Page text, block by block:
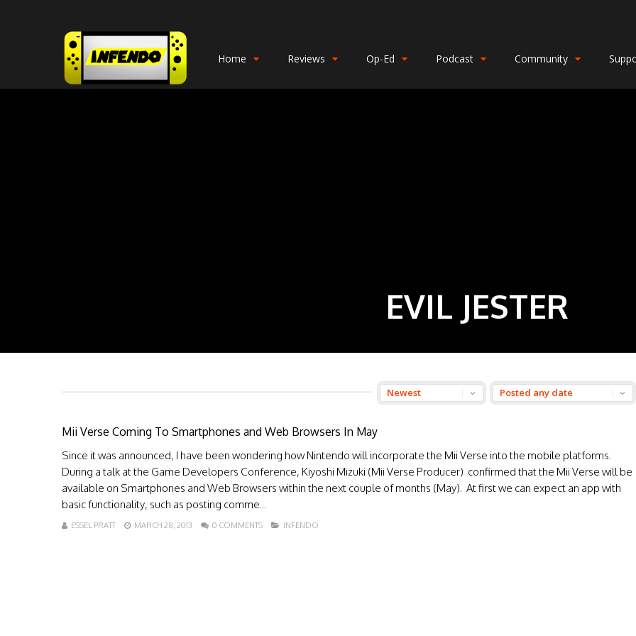
Home Reviews Op-Ed Podcast Community
EVIL JESTER
Mii Verse Coming To Smartphones and Web Browsers In May
Since it was announced, I have been wondering how Nintendo will incorporate the Mii Verse into the mobile platforms.
During a talk at the Game Developers Conference, Kiyoshi Mizuki (Mii Verse Producer) confirmed that the Mii Verse will be
available on Smartphones and Web Browsers within the next couple of months (May). At first we can expect an app with
basic functionality, such as posting comme...
ESSEL PRATT MARCH 28, 2013 0 COMMENTS INFENDO